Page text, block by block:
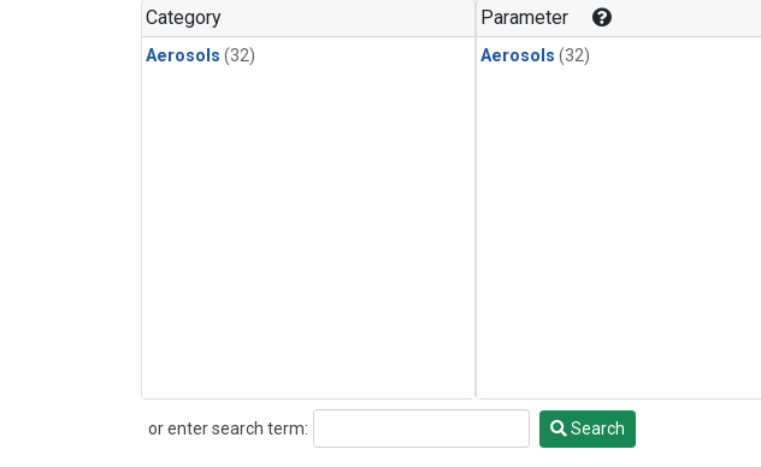
Category
Aerosols (32)
Parameter
Aerosols (32)
or enter search term:
Search Search